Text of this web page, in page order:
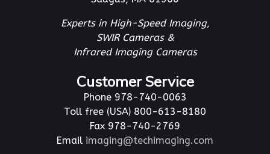
Experts in High-Speed Imaging,
SWIR Cameras &
Infrared Imaging Cameras
Customer Service
Phone 978-740-0063
Toll free (USA) 800-613-8180
Fax 978-740-2769
Email imaging@techimaging.com